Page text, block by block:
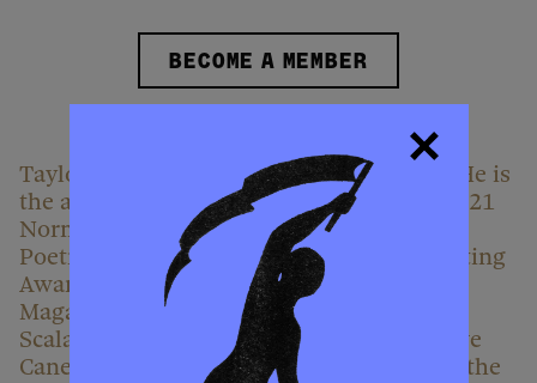
BECOME A MEMBER
Taylor Johnson is from Washington, D.C. He is
the author of
Inheritance
, winner of the 2021
Norma Farber First Book Award from the
Poetry Society of America and a 2024 Whiting
Award. His work has appeared in Poetry
Magazine, The Paris Review, The Baffler
Scalawag
and elsewhere. Johnson is a Cave
Canem graduate fellow and a recipient of the